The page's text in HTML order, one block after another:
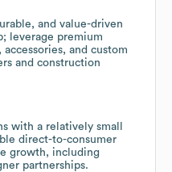
and value-driven
leverage premium
and custom
and construction
with a relatively small
direct-to-consumer
growth, including
partnerships.